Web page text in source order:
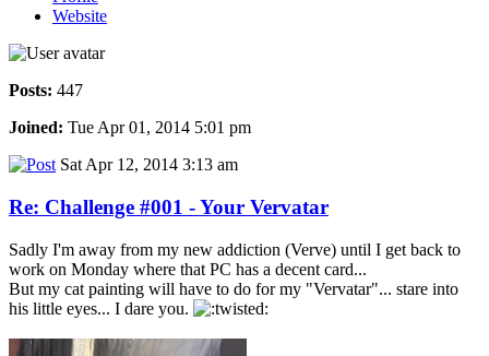
Website
Posts: 447
Joined: Tue Apr 01, 2014 5:01 pm
Sat Apr 12, 2014 3:13 am
Re: Challenge #001 - Your Vervatar
Sadly I'm away from my new addiction (Verve) until I get back to
work on Monday where that PC has a decent card...
But my cat painting will have to do for my "Vervatar"... stare into
his little eyes... I dare you.